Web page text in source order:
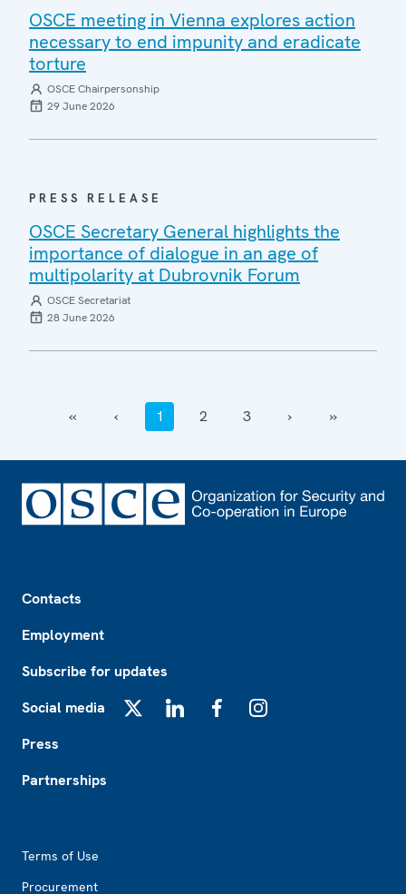
OSCE meeting in Vienna explores action
necessary to end impunity and eradicate
torture
OSCE Chairpersonship
29 June 2026
PRESS RELEASE
OSCE Secretary General highlights the
importance of dialogue in an age of
multipolarity at Dubrovnik Forum
OSCE Secretariat
28 June 2026
‹‹ ‹ 1 2 3 › ››
Contacts
Employment
Subscribe for updates
Social media
Press
Partnerships
Terms of Use
Procurement